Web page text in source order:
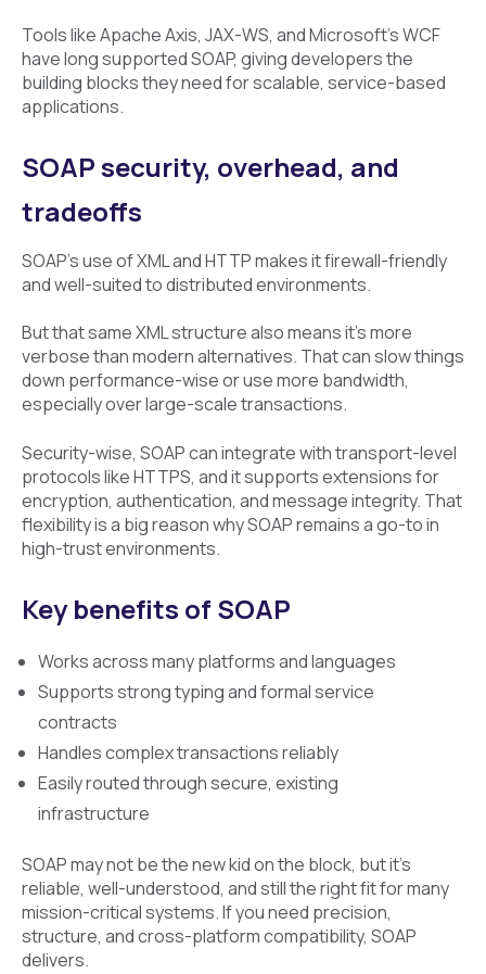
Tools like Apache Axis, JAX-WS, and Microsoft’s WCF
have long supported SOAP, giving developers the
building blocks they need for scalable, service-based
applications.
SOAP security, overhead, and
tradeoffs
SOAP’s use of XML and HTTP makes it firewall-friendly
and well-suited to distributed environments.
But that same XML structure also means it’s more
verbose than modern alternatives. That can slow things
down performance-wise or use more bandwidth,
especially over large-scale transactions.
Security-wise, SOAP can integrate with transport-level
protocols like HTTPS, and it supports extensions for
encryption, authentication, and message integrity. That
flexibility is a big reason why SOAP remains a go-to in
high-trust environments.
Key benefits of SOAP
Works across many platforms and languages
Supports strong typing and formal service
contracts
Handles complex transactions reliably
Easily routed through secure, existing
infrastructure
SOAP may not be the new kid on the block, but it’s
reliable, well-understood, and still the right fit for many
mission-critical systems. If you need precision,
structure, and cross-platform compatibility, SOAP
delivers.